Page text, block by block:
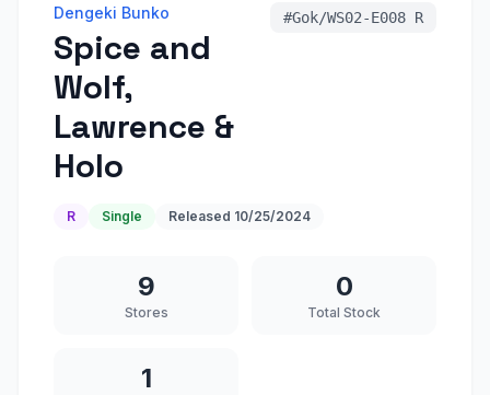
Dengeki Bunko
Spice and
Wolf,
Lawrence &
Holo
#Gok/WS02-E008 R
R Single Released 10/25/2024
9
Stores
0
Total Stock
1